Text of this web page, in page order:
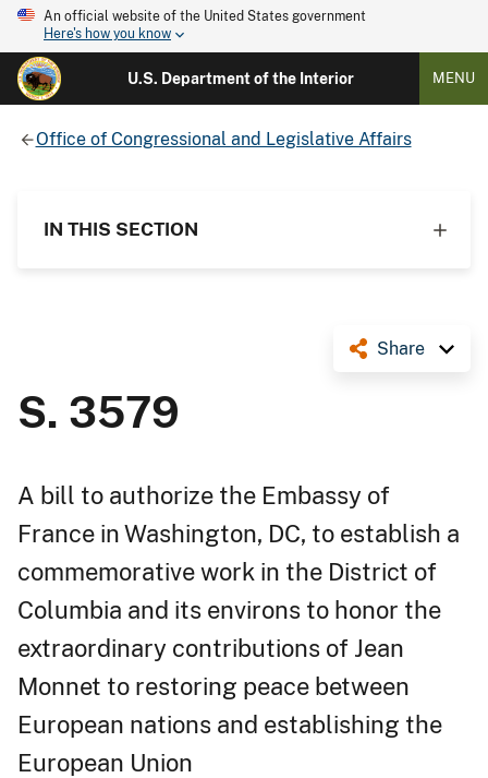
An official website of the United States government
Here's how you know
U.S. Department of the Interior MENU
Office of Congressional and Legislative Affairs
IN THIS SECTION
Share
S. 3579
A bill to authorize the Embassy of
France in Washington, DC, to establish a
commemorative work in the District of
Columbia and its environs to honor the
extraordinary contributions of Jean
Monnet to restoring peace between
European nations and establishing the
European Union